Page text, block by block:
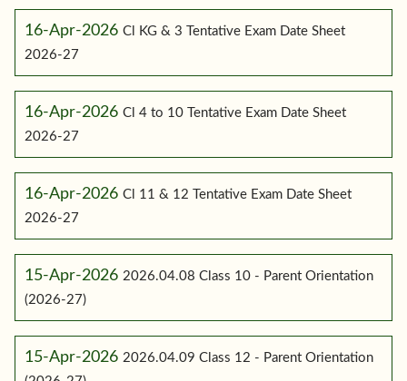
16-Apr-2026 Cl KG & 3 Tentative Exam Date Sheet
2026-27
16-Apr-2026 Cl 4 to 10 Tentative Exam Date Sheet
2026-27
16-Apr-2026 Cl 11 & 12 Tentative Exam Date Sheet
2026-27
15-Apr-2026 2026.04.08 Class 10 - Parent Orientation
(2026-27)
15-Apr-2026 2026.04.09 Class 12 - Parent Orientation